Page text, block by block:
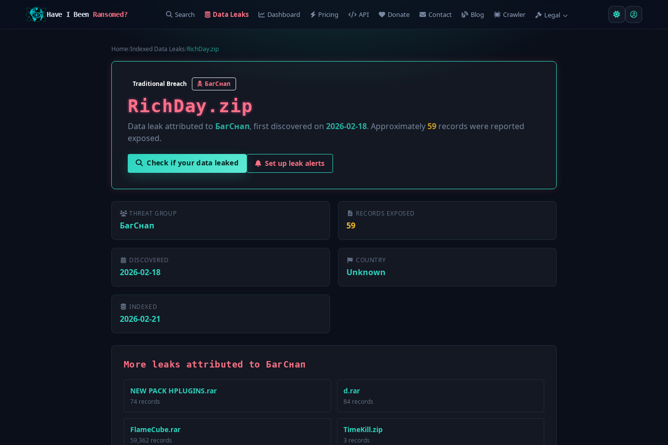
Have I Been Ransomed? Search Data Leaks Dashboard Pricing API Donate Contact Blog Crawler Legal
Home/Indexed Data Leaks/RichDay.zip
Traditional Breach БагСнап
RichDay.zip
Data leak attributed to БагСнап, first discovered on 2026-02-18. Approximately59 records were reported
exposed.
Check if your data leaked Set up leak alerts
THREAT GROUP
БагСнап
RECORDS EXPOSED
59
DISCOVERED
2026-02-18
COUNTRY
Unknown
INDEXED
2026-02-21
More leaks attributed to БагСнап
NEW PACK HPLUGINS.rar
74 records
d.rar
84 records
FlameCube.rar
59,362 records
TimeKill.zip
3 records